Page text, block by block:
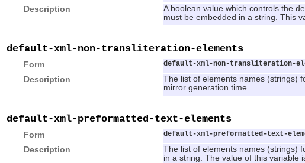
Description
A boolean value which controls the
must be embedded in a string. This
default-xml-non-transliteration-elements
Form default-xml-non-transliteration-
Description
The list of elements names (strings)
mirror generation time.
default-xml-preformatted-text-elements
Form default-xml-preformatted-text-
Description
The list of elements names (strings)
in a string. The value of this variable